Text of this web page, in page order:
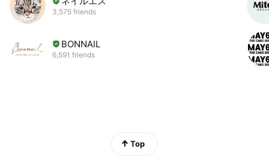
3,575 friends
BONNAIL
6,591 friends
Top